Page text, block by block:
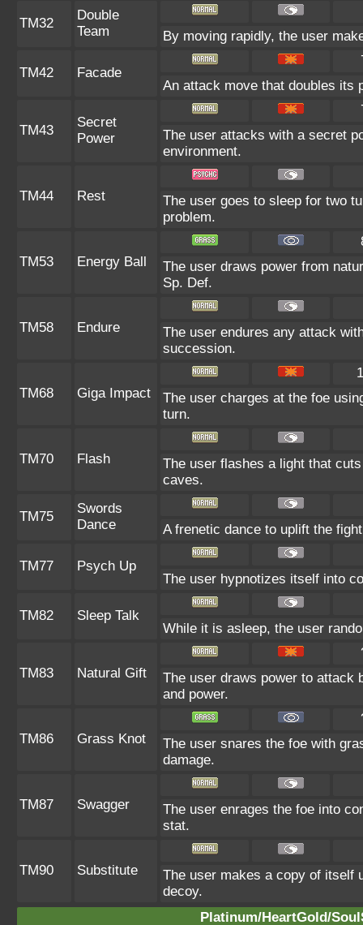
TM32
Double
Team
By moving rapidly, the user
TM42 Facade
An attack move that doubles its
TM43
Secret
Power
The user attacks with a secret
environment.
TM44 Rest
The user goes to sleep for two
problem.
TM53 Energy Ball
The user draws power from
Sp. Def.
TM58 Endure
The user endures any attack
succession.
TM68 Giga Impact
The user charges at the foe
turn.
TM70 Flash
The user flashes a light that
caves.
TM75
Swords
Dance
A frenetic dance to uplift the
TM77 Psych Up
The user hypnotizes itself into
TM82 Sleep Talk
While it is asleep, the user
TM83 Natural Gift
The user draws power to attack
and power.
TM86 Grass Knot
The user snares the foe with
damage.
TM87 Swagger
The user enrages the foe into
stat.
TM90 Substitute
The user makes a copy of itself
decoy.
Platinum/HeartGold/